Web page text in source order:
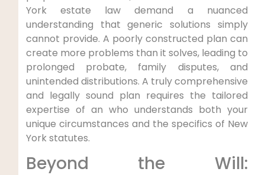
York estate law demand a nuanced
understanding that generic solutions simply
cannot provide. A poorly constructed plan can
create more problems than it solves, leading to
prolonged probate, family disputes, and
unintended distributions. A truly comprehensive
and legally sound plan requires the tailored
expertise of an who understands both your
unique circumstances and the specifics of New
York statutes.
Beyond the Will: